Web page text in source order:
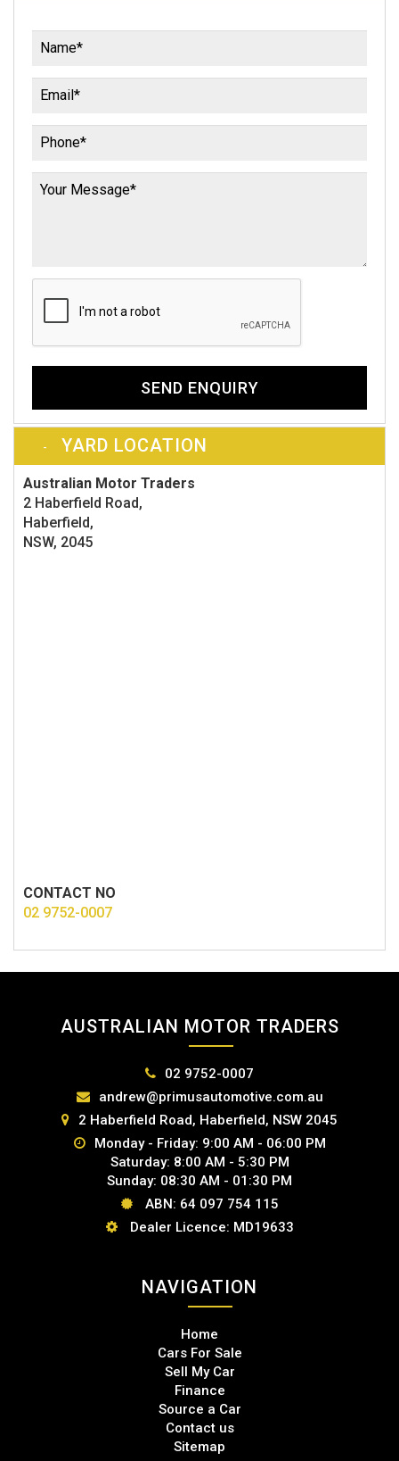
SEND ENQUIRY
YARD LOCATION
Australian Motor Traders
2 Haberfield Road,
Haberfield,
NSW, 2045
CONTACT NO
02 9752-0007
AUSTRALIAN MOTOR TRADERS
02 9752-0007
andrew@primusautomotive.com.au
2 Haberfield Road, Haberfield, NSW 2045
Monday - Friday: 9:00 AM - 06:00 PM
Saturday: 8:00 AM - 5:30 PM
Sunday: 08:30 AM - 01:30 PM
ABN: 64 097 754 115
Dealer Licence: MD19633
NAVIGATION
Home
Cars For Sale
Sell My Car
Finance
Source a Car
Contact us
Sitemap